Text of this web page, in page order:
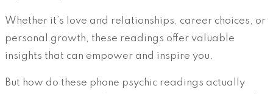
Whether it’s love and relationships, career choices, or
personal growth, these readings offer valuable
insights that can empower and inspire you.
But how do these phone psychic readings actually